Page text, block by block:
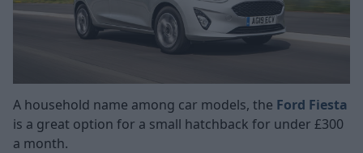
A household name among car models, the Ford Fiesta
is a great option for a small hatchback for under £300
a month.